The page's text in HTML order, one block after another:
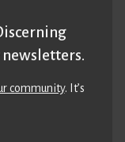
community. It’s